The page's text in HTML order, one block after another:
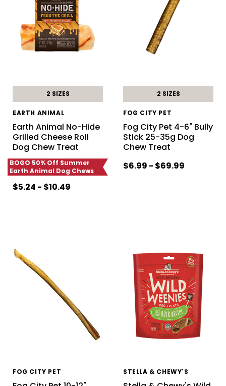
2 SIZES
EARTH ANIMAL
Earth Animal No-Hide
Grilled Cheese Roll
Dog Chew Treat
BOGO 50% Off Summer
Earth Animal Dog Chews
$5.24 - $10.49
2 SIZES
FOG CITY PET
Fog City Pet 4-6" Bully
Stick 25-35g Dog
Chew Treat
$6.99 - $69.99
FOG CITY PET STELLA & CHEWY'S